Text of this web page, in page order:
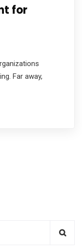
for
Far away,